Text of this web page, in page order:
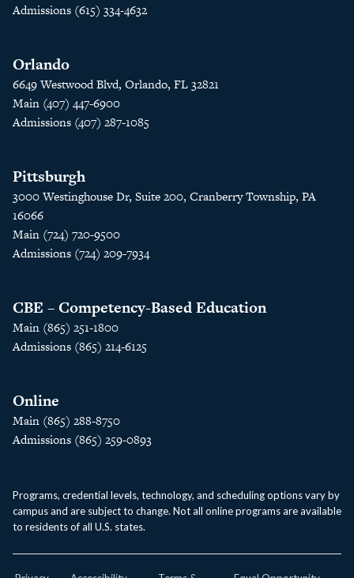
Admissions (615) 334-4632
Orlando
6649 Westwood Blvd, Orlando, FL 32821
Main (407) 447-6900
Admissions (407) 287-1085
Pittsburgh
3000 Westinghouse Dr, Suite 200, Cranberry Township, PA
16066
Main (724) 720-9500
Admissions (724) 209-7934
CBE – Competency-Based Education
Main (865) 251-1800
Admissions (865) 214-6125
Online
Main (865) 288-8750
Admissions (865) 259-0893
Programs, credential levels, technology, and scheduling options vary by
campus and are subject to change. Not all online programs are available
to residents of all U.S. states.